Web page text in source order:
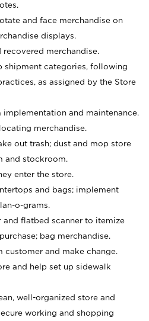
and face merchandise on
displays.
recovered merchandise.
shipment categories, following
as assigned by the Store
implementation and maintenance.
merchandise.
out trash; dust and mop store
and stockroom.
enter the store.
and bags; implement
o-grams.
and flatbed scanner to itemize
bag merchandise.
customer and make change.
and help set up sidewalk
well-organized store and
working and shopping